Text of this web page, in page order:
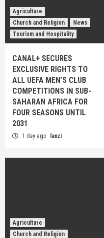
Agriculture
Church and Religion
News
Tourism and Hospitality
CANAL+ SECURES
EXCLUSIVE RIGHTS TO
ALL UEFA MEN’S CLUB
COMPETITIONS IN SUB-
SAHARAN AFRICA FOR
FOUR SEASONS UNTIL
2031
1 day ago lanzi
Agriculture
Church and Religion